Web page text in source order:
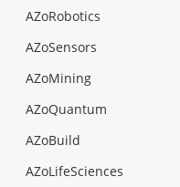
AZoRobotics
AZoSensors
AZoMining
AZoQuantum
AZoBuild
AZoLifeSciences